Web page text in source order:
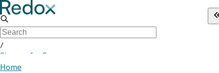
/
Sign up for Free
Home